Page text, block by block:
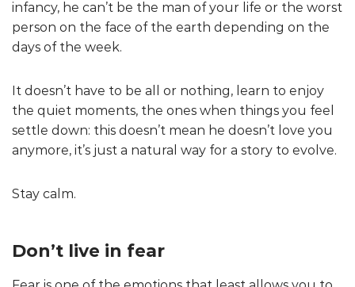
infancy, he can’t be the man of your life or the worst
person on the face of the earth depending on the
days of the week.
It doesn’t have to be all or nothing, learn to enjoy
the quiet moments, the ones when things you feel
settle down: this doesn’t mean he doesn’t love you
anymore, it’s just a natural way for a story to evolve.
Stay calm.
Don’t live in fear